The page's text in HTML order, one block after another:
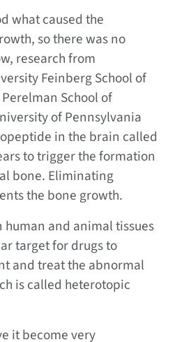
what caused the
so there was no
research from
Feinberg School of
School of
of Pennsylvania
in the brain called
to trigger the formation
bone. Eliminating
the bone growth.
human and animal tissues
target for drugs to
and treat the abnormal
is called heterotopic
it become very